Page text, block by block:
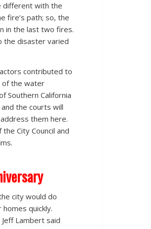
different with the
fire’s path; so, the
in the last two fires.
the disaster varied
contributed to
of the water
Southern California
the courts will
them here.
City Council and
city would do
quickly.
Lambert said